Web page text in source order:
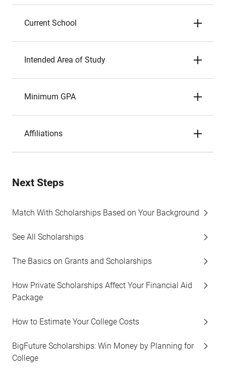
Current School
Intended Area of Study
Minimum GPA
Affiliations
Next Steps
Match With Scholarships Based on Your Background
See All Scholarships
The Basics on Grants and Scholarships
How Private Scholarships Affect Your Financial Aid
Package
How to Estimate Your College Costs
BigFuture Scholarships: Win Money by Planning for
College